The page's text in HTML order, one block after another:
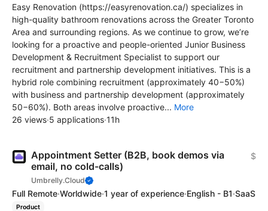
Easy Renovation (https://easyrenovation.ca/) specializes in
high-quality bathroom renovations across the Greater Toronto
Area and surrounding regions. As we continue to grow, we’re
looking for a proactive and people-oriented Junior Business
Development & Recruitment Specialist to support our
recruitment and partnership development initiatives. This is a
hybrid role combining recruitment (approximately 40−50%)
with business and partnership development (approximately
50−60%). Both areas involve proactive... More
26 views·5 applications·11h
Appointment Setter (B2B, book demos via
email, no cold-calls)
Umbrelly.Cloud
$
Full Remote·Worldwide·1 year of experience·English - B1·SaaS
Product